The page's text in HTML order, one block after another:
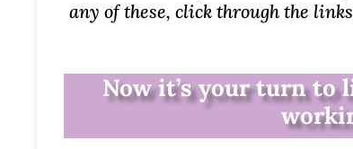
any of these, click through the
Now it’s your turn to